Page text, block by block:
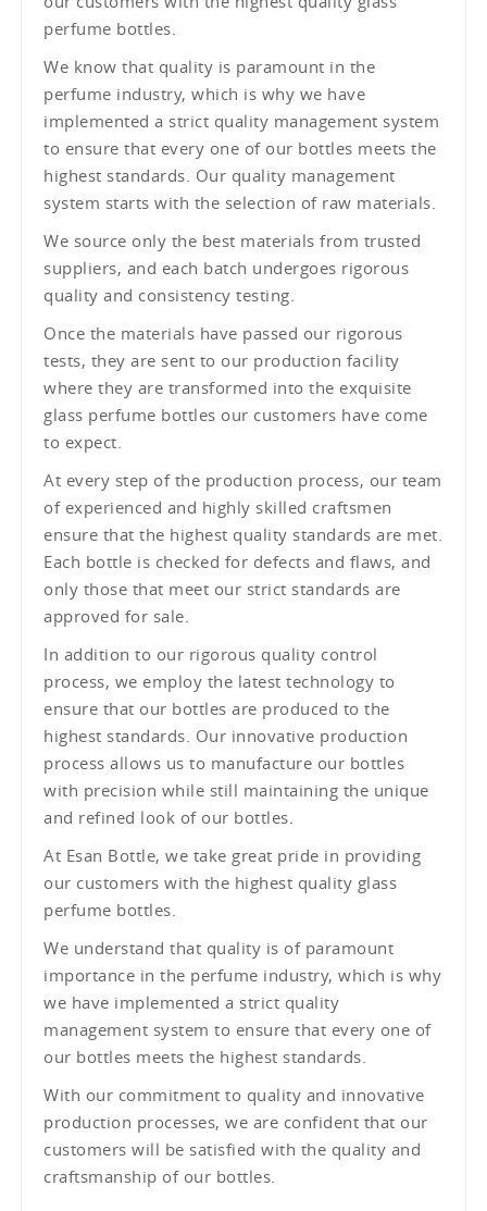
perfume bottles.
We know that quality is paramount in the
perfume industry, which is why we have
implemented a strict quality management system
to ensure that every one of our bottles meets the
highest standards. Our quality management
system starts with the selection of raw materials.
We source only the best materials from trusted
suppliers, and each batch undergoes rigorous
quality and consistency testing.
Once the materials have passed our rigorous
tests, they are sent to our production facility
where they are transformed into the exquisite
glass perfume bottles our customers have come
to expect.
At every step of the production process, our team
of experienced and highly skilled craftsmen
ensure that the highest quality standards are met.
Each bottle is checked for defects and flaws, and
only those that meet our strict standards are
approved for sale.
In addition to our rigorous quality control
process, we employ the latest technology to
ensure that our bottles are produced to the
highest standards. Our innovative production
process allows us to manufacture our bottles
with precision while still maintaining the unique
and refined look of our bottles.
At Esan Bottle, we take great pride in providing
our customers with the highest quality glass
perfume bottles.
We understand that quality is of paramount
importance in the perfume industry, which is why
we have implemented a strict quality
management system to ensure that every one of
our bottles meets the highest standards.
With our commitment to quality and innovative
production processes, we are confident that our
customers will be satisfied with the quality and
craftsmanship of our bottles.